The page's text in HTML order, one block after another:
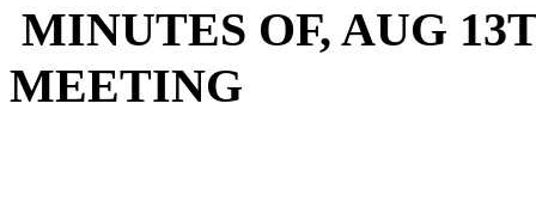
MINUTES OF, AUG
MEETING